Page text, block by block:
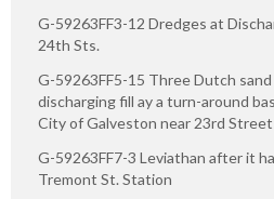
G-59263FF3-12 Dredges at
24th Sts.
G-59263FF5-15 Three Dutch
discharging fill ay a turn-around
City of Galveston near 23rd Street
G-59263FF7-3 Leviathan after it
Tremont St. Station